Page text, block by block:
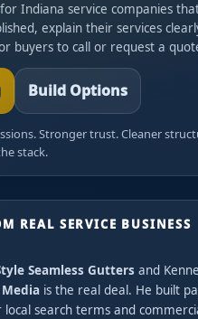
Indiana service companies
explain their services
buyers to call or request a
Build Options
Stronger trust. Cleaner
stack.
REAL SERVICE BUSINESS
Seamless Gutters and
is the real deal. He built
search terms and